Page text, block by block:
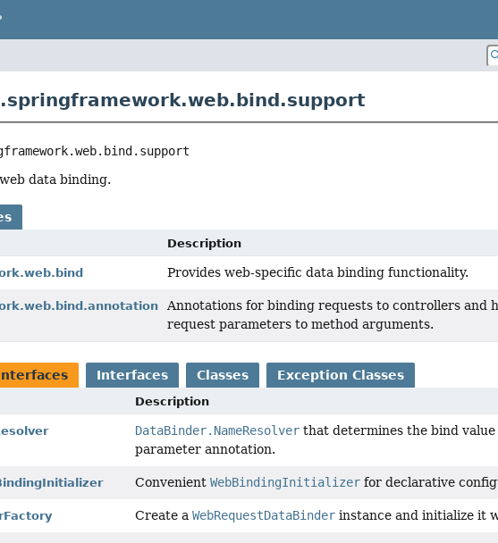
data binding.
Description
Provides web-specific data binding functionality.
Annotations for binding requests to controllers and
request parameters to method arguments.
Interfaces Classes Exception Classes
Description
DataBinder.NameResolver that determines the bind
parameter annotation.
ConvenientWebBindingInitializer for declarative
Create aWebRequestDataBinder instance and initialize it